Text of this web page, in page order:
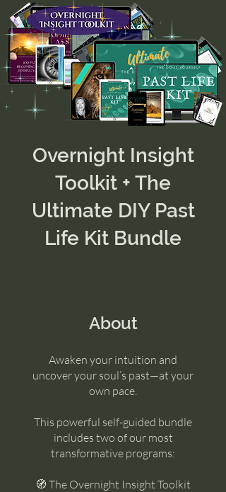
Overnight Insight
Toolkit + The
Ultimate DIY Past
Life Kit Bundle
About
Awaken your intuition and
uncover your soul’s past—at your
own pace.
This powerful self-guided bundle
includes two of our most
transformative programs:
🧭 The Overnight Insight Toolkit